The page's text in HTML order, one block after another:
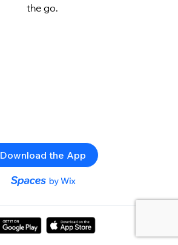
the go.
Download the App